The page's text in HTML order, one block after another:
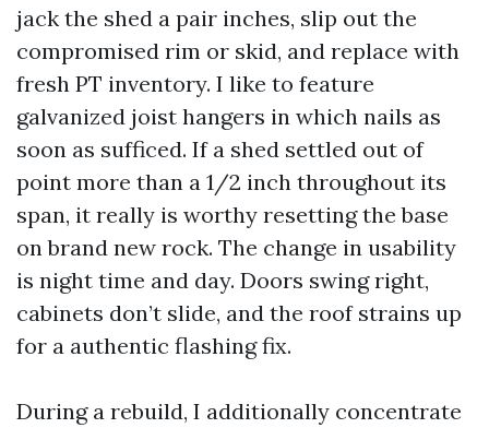
jack the shed a pair inches, slip out the
compromised rim or skid, and replace with
fresh PT inventory. I like to feature
galvanized joist hangers in which nails as
soon as sufficed. If a shed settled out of
point more than a 1/2 inch throughout its
span, it really is worthy resetting the base
on brand new rock. The change in usability
is night time and day. Doors swing right,
cabinets don’t slide, and the roof strains up
for a authentic flashing fix.
During a rebuild, I additionally concentrate